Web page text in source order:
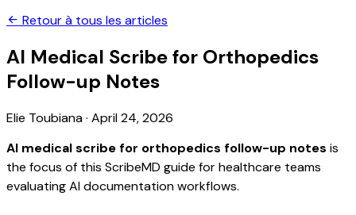
Retour à tous les articles
AI Medical Scribe for Orthopedics
Follow-up Notes
Elie Toubiana· April 24, 2026
AI medical scribe for orthopedics follow-up notes is
the focus of this ScribeMD guide for healthcare teams
evaluating AI documentation workflows.